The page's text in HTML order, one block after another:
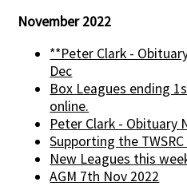
November 2022
**Peter Clark -
Dec
Box Leagues ending
online.
Peter Clark - Obituary
Supporting the TWSRC
New Leagues this
AGM 7th Nov 2022